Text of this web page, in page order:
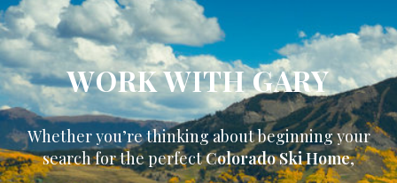
WORK WITH GARY
Whether you’re thinking about beginning your
search for the perfectColorado Ski Home,